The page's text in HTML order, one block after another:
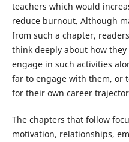
teachers which would
reduce burnout. Although
from such a chapter,
think deeply about how
engage in such activities
far to engage with them, or
for their own career
The chapters that follow
motivation, relationships,